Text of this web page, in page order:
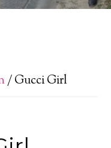
/Gucci Girl